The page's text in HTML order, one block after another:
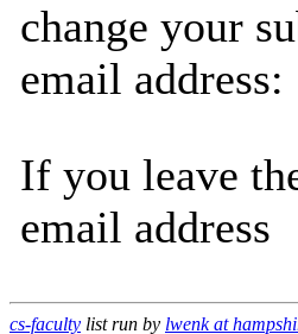
change your
email address:
If you leave
email address
cs-faculty list run by lwenk at